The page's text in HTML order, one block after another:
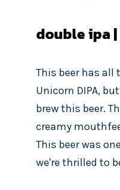
double ipa |
This beer has all
Unicorn DIPA,
brew this beer.
creamy
This beer was
we're thrilled to